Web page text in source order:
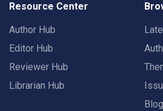
Resource Center
Author Hub
Editor Hub
Reviewer Hub
Librarian Hub
Blog